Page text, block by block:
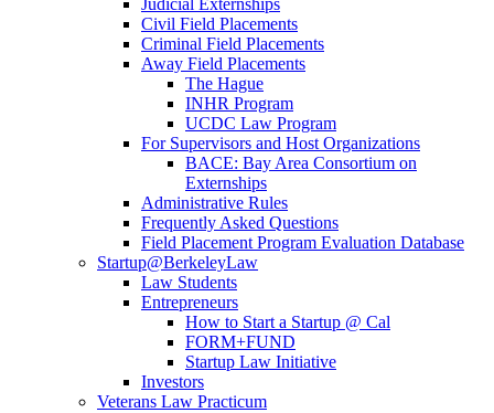
Judicial Externships
Civil Field Placements
Criminal Field Placements
Away Field Placements
The Hague
INHR Program
UCDC Law Program
For Supervisors and Host Organizations
BACE: Bay Area Consortium on
Externships
Administrative Rules
Frequently Asked Questions
Field Placement Program Evaluation Database
Startup@BerkeleyLaw
Law Students
Entrepreneurs
How to Start a Startup @ Cal
FORM+FUND
Startup Law Initiative
Investors
Veterans Law Practicum